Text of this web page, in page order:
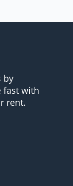
by
fast with
rent.